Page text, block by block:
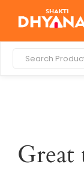
Great